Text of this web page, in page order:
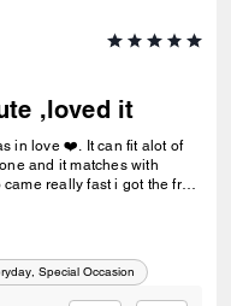
,loved it
in love ❤️. It can fit alot of
and it matches with
really fast i got the free
Special Occasion